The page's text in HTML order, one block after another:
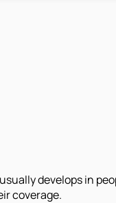
develops in
coverage.